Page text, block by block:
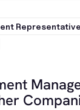
Representative